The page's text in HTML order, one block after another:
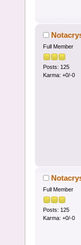
Full Member
Posts: 125
Karma: +0/-0
Full Member
Posts: 125
Karma: +0/-0